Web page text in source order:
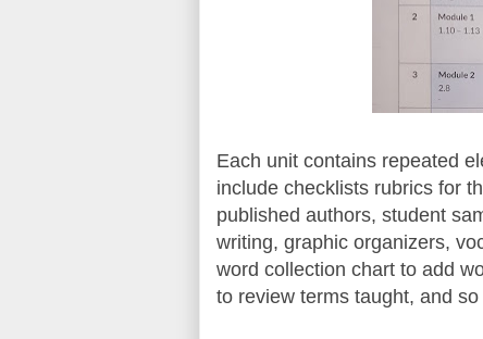
Each unit contains repeated
include checklists rubrics for
published authors, student
writing, graphic organizers,
word collection chart to add
to review terms taught, and